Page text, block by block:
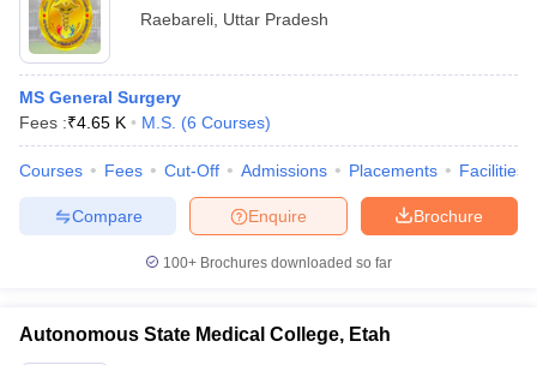
Raebareli Uttar Pradesh
MS General Surgery
Fees :₹4.65 K M.S. (6 Courses)
Courses Fees Cut-Off Admissions Placements Facilities
Brochure
Enquire
Compare
100+ Brochures downloaded so far
Autonomous State Medical College, Etah